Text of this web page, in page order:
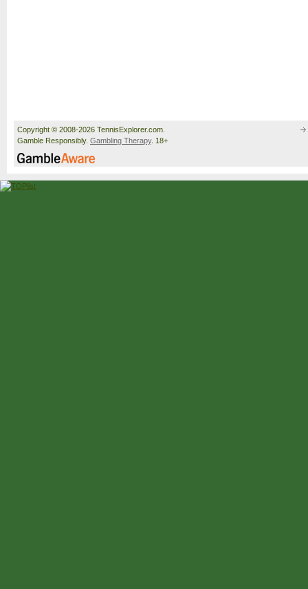
Copyright © 2008-2026 TennisExplorer.com.
Gamble Responsibly. Gambling Therapy. 18+